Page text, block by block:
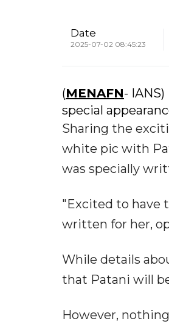
Date
2025-07-02 08:45:23
(MENAFN-
special
Sharing the
white pic with
was specially
"Excited to have
written for her,
While details
that Patani will
However,